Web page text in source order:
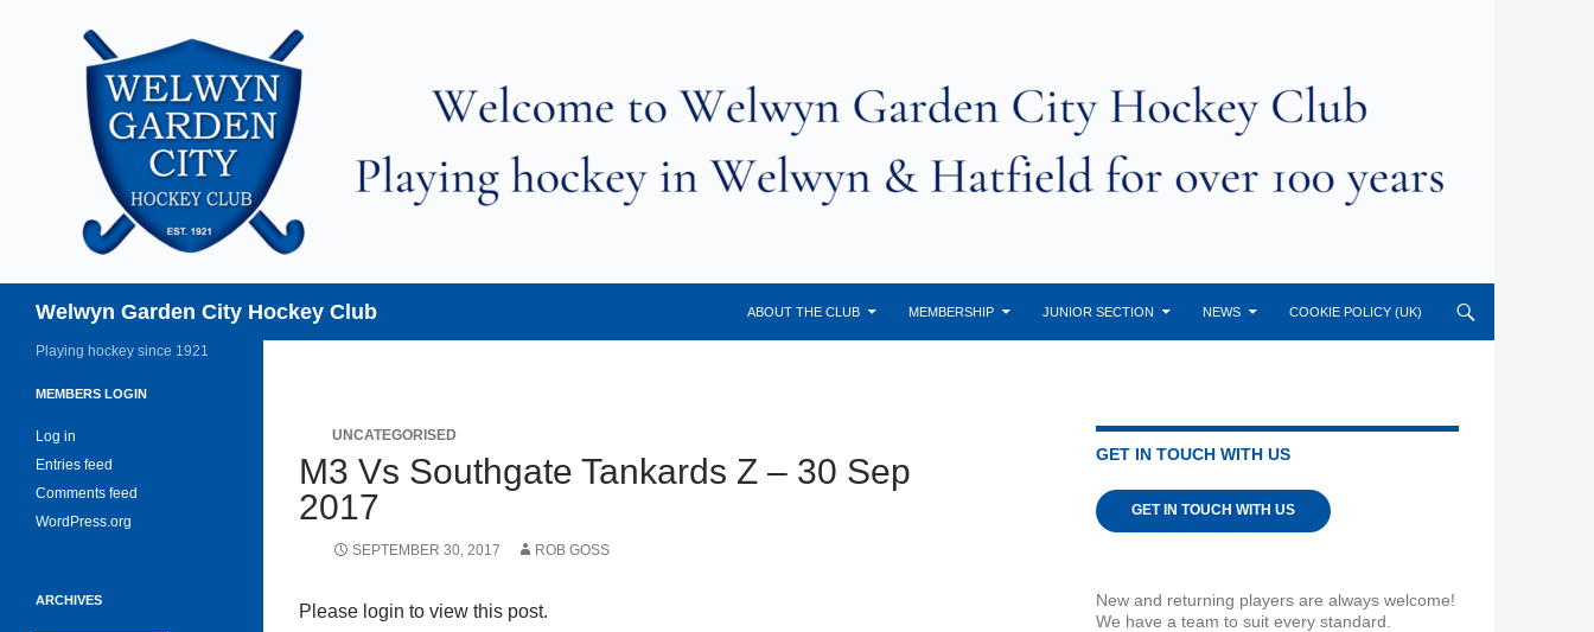
Welwyn Garden City Hockey Club ABOUT THE CLUB MEMBERSHIP JUNIOR SECTION NEWS COOKIE POLICY (UK)
UNCATEGORISED
M3 Vs Southgate Tankards Z – 30 Sep
2017
SEPTEMBER 30, 2017 ROB GOSS
Please login to view this post.
GET IN TOUCH WITH US
GET IN TOUCH WITH US
New and returning players are always welcome!
We have a team to suit every standard.
Playing hockey since 1921
MEMBERS LOGIN
Log in
Entries feed
Comments feed
WordPress.org
ARCHIVES